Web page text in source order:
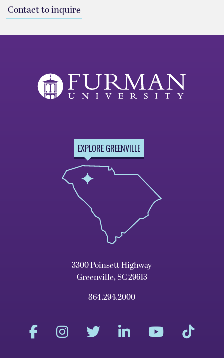
Contact to inquire
EXPLORE GREENVILLE
3300 Poinsett Highway
Greenville, SC 29613
864.294.2000